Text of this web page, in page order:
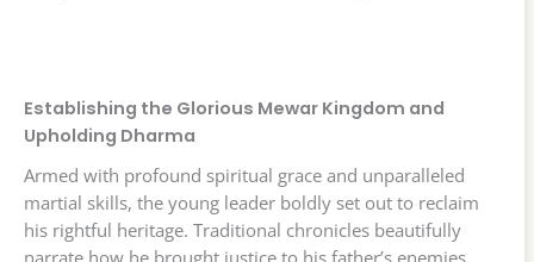
Establishing the Glorious Mewar Kingdom and
Upholding Dharma
Armed with profound spiritual grace and unparalleled
martial skills, the young leader boldly set out to reclaim
his rightful heritage. Traditional chronicles beautifully